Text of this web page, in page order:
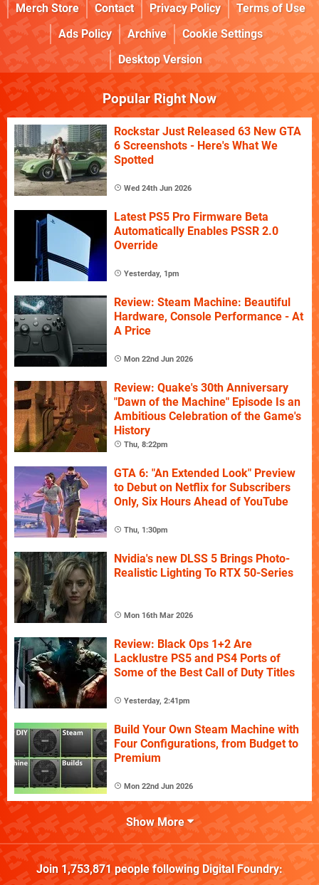
Merch Store
Contact Privacy Policy
Terms of Use
Ads Policy
Archive
Cookie Settings
Desktop Version
Popular Right Now
Rockstar Just Released 63 New GTA
6 Screenshots - Here's What We
Spotted
Wed 24th Jun 2026
Latest PS5 Pro Firmware Beta
Automatically Enables PSSR 2.0
Override
Yesterday, 1pm
Review: Steam Machine: Beautiful
Hardware, Console Performance - At
A Price
Mon 22nd Jun 2026
Review: Quake's 30th Anniversary
"Dawn of the Machine" Episode Is an
Ambitious Celebration of the Game's
History
Thu, 8:22pm
GTA 6: "An Extended Look" Preview
to Debut on Netflix for Subscribers
Only, Six Hours Ahead of YouTube
Thu, 1:30pm
Nvidia's new DLSS 5 Brings Photo-
Realistic Lighting To RTX 50-Series
Mon 16th Mar 2026
Review: Black Ops 1+2 Are
Lacklustre PS5 and PS4 Ports of
Some of the Best Call of Duty Titles
Yesterday, 2:41pm
Build Your Own Steam Machine with
Four Configurations, from Budget to
Premium
Mon 22nd Jun 2026
Show More
Join 1,753,871people following Digital Foundry: